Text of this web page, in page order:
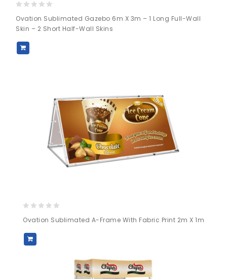
out
of
5
Ovation Sublimated Gazebo 6m X 3m – 1 Long Full-Wall
Skin – 2 Short Half-Wall Skins
out
of
Ovation Sublimated A-Frame With Fabric Print 2m X 1m